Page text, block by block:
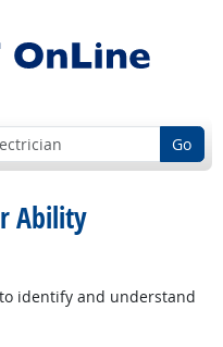
Go
Ability
Outlook
identify and understand